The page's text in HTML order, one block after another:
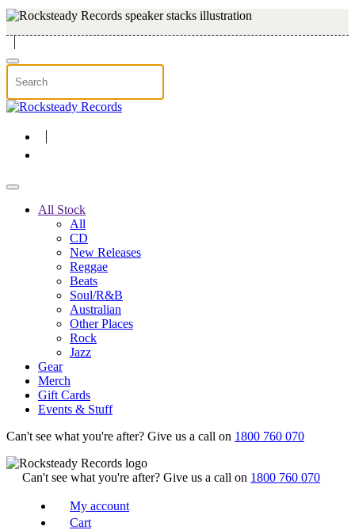
Skip to main content
All Stock
All
CD
New Releases
Reggae
Beats
Soul/R&B
Australian
Other Places
Rock
Jazz
Gear
Merch
Gift Cards
Events & Stuff
Can't see what you're after? Give us a call on 1800 760 070
Can't see what you're after? Give us a call on 1800 760 070
My account
Cart